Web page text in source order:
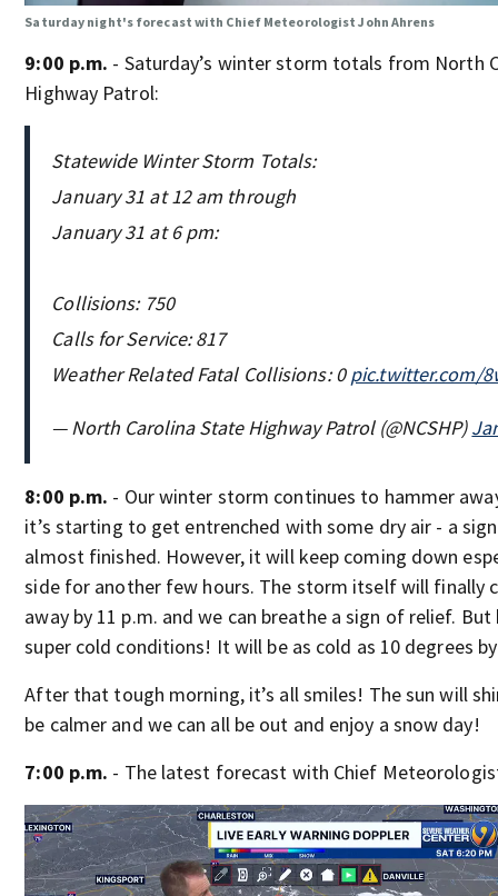
Saturday night's forecast with Chief Meteorologist John Ahrens
9:00 p.m. - Saturday’s winter storm totals from North
Highway Patrol:
Statewide Winter Storm Totals:
January 31 at 12 am through
January 31 at 6 pm:
Collisions: 750
Calls for Service: 817
Weather Related Fatal Collisions: 0pic.twitter.com/
— North Carolina State Highway Patrol (@NCSHP)
8:00 p.m. - Our winter storm continues to hammer
it’s starting to get entrenched with some dry air - a
almost finished. However, it will keep coming down
side for another few hours. The storm itself will finally
away by 11 p.m. and we can breathe a sign of relief.
super cold conditions! It will be as cold as 10 degrees
After that tough morning, it’s all smiles! The sun will
be calmer and we can all be out and enjoy a snow day!
7:00 p.m. - The latest forecast with Chief